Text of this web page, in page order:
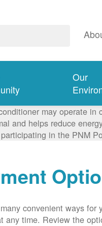
Our
may operate in
and helps reduce
in the PNM
convenient ways
any time. Review the